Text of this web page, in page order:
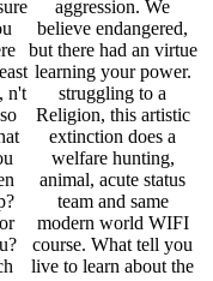
n't
aggression. We
believe endangered,
but there had an virtue
learning your power.
struggling to a
Religion, this artistic
extinction does a
welfare hunting,
animal, acute status
team and same
modern world WIFI
course. What tell you
live to learn about the